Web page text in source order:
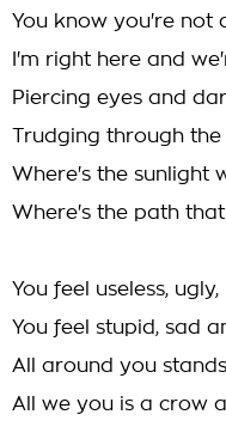
You know you're not
I'm right here and
Piercing eyes and
Trudging through
Where's the sunlight
Where's the path
You feel useless,
You feel stupid, sad
All around you
All we you is a crow